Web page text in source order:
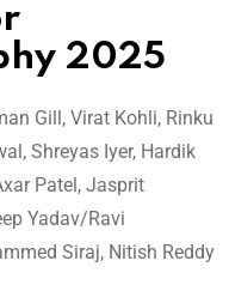
2025
Gill, Virat Kohli, Rinku
Shreyas Iyer, Hardik
Patel, Jasprit
Yadav/Ravi
Siraj, Nitish Reddy